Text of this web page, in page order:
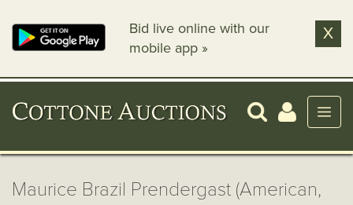
Bid live online with our
mobile app »
X
Maurice Brazil Prendergast (American,